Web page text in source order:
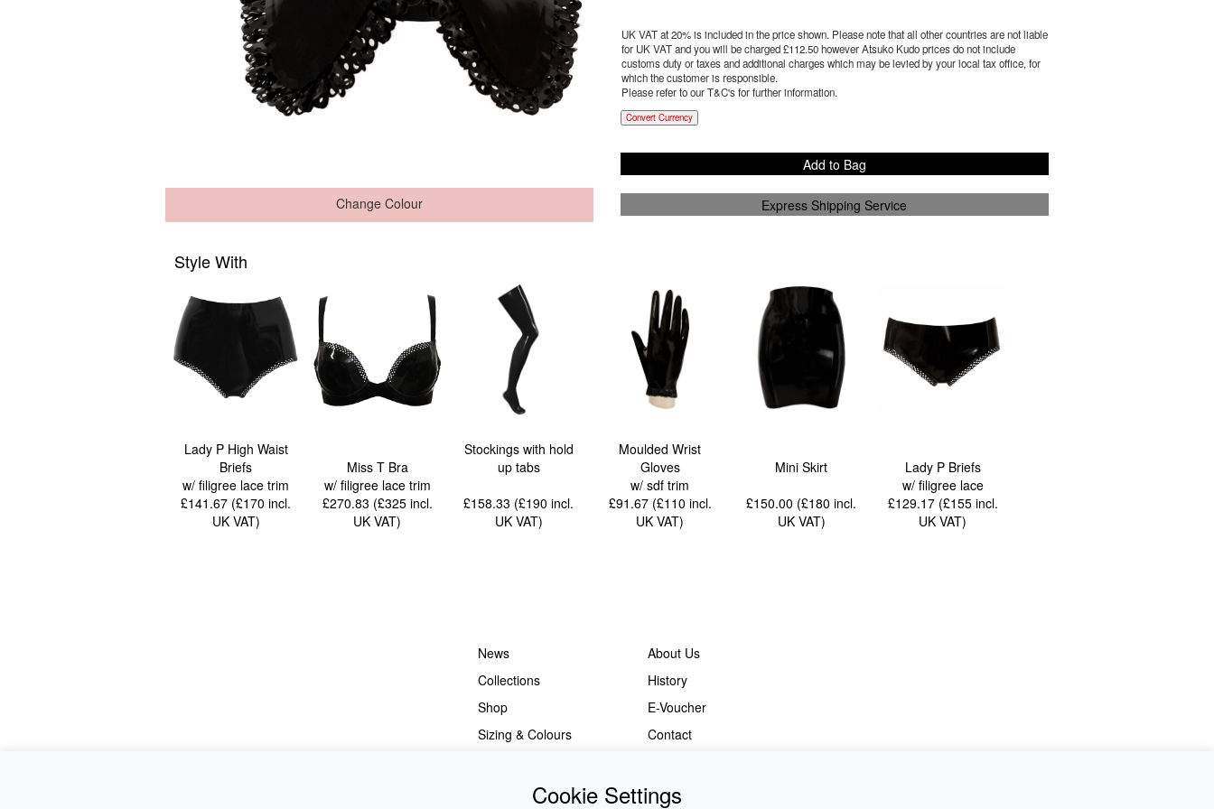
Change Colour
UK VAT at 20% is included in the price shown. Please note that all other countries are not liable
for UK VAT and you will be charged £112.50however Atsuko Kudo prices do not include
customs duty or taxes and additional charges which may be levied by your local tax office, for
which the customer is responsible.
Please refer to our T&C's for further information.
Convert Currency
Add to Bag
Express Shipping Service
Style With
Lady P High Waist
Briefs
w/ filigree lace trim
£141.67 (£170incl.
UK VAT)
Miss T Bra
w/ filigree lace trim
£270.83 (£325 incl.
UK VAT)
Stockings with hold
up tabs
£158.33 (£190incl.
UK VAT)
Moulded Wrist
Gloves
w/ sdf trim
£91.67 (£110 incl.
UK VAT)
Mini Skirt
£150.00 (£180incl.
UK VAT)
Lady P Briefs
w/ filigree lace
£129.17 (£155 incl.
UK VAT)
News
About Us
Collections
History
Shop
E-Voucher
Sizing & Colours
Contact
Cookie Settings